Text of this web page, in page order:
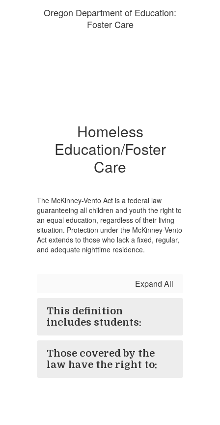
Oregon Department of Education:
Foster Care
Homeless
Education/Foster
Care
The McKinney-Vento Act is a federal law
guaranteeing all children and youth the right to
an equal education, regardless of their living
situation. Protection under the McKinney-Vento
Act extends to those who lack a fixed, regular,
and adequate nighttime residence.
Expand All
This definition
includes students:
Those covered by the
law have the right to: